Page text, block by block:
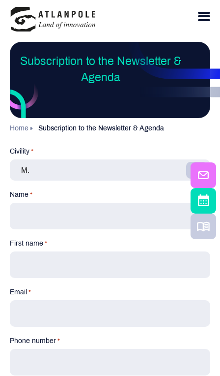
Subscription to the Newsletter &
Agenda
Home Subscription to the Newsletter & Agenda
Civility *
Name *
First name *
Email *
Phone number *